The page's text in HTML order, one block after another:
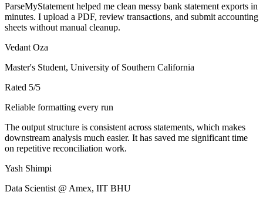
ParseMyStatement helped me clean messy bank statement exports in
minutes. I upload a PDF, review transactions, and submit accounting
sheets without manual cleanup.
Vedant Oza
Master's Student, University of Southern California
Rated 5/5
Reliable formatting every run
The output structure is consistent across statements, which makes
downstream analysis much easier. It has saved me significant time
on repetitive reconciliation work.
Yash Shimpi
Data Scientist @ Amex, IIT BHU